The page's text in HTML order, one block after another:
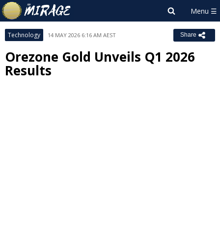
Technology 14 MAY 2026 6:16 AM AEST Share
Orezone Gold Unveils Q1 2026
Results